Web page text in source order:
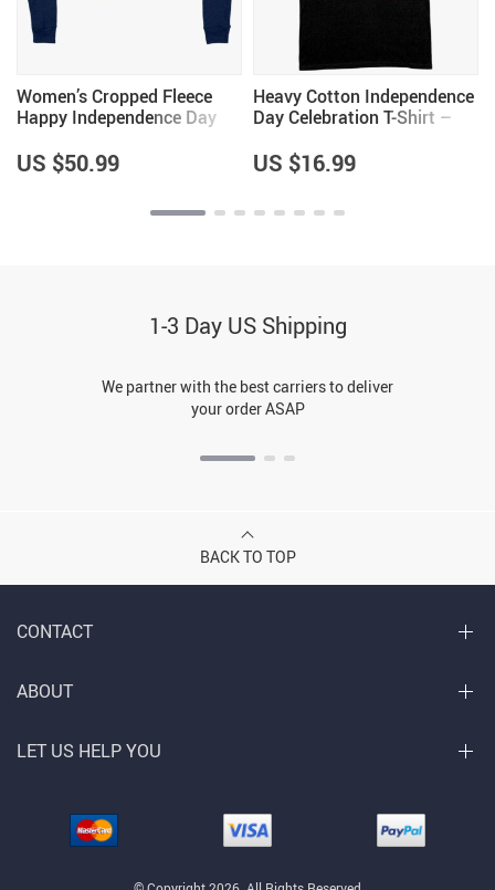
Women’s Cropped Fleece
Happy Independence Day
Sweatshirt – Mexican
Independence Day
US $50.99
Heavy Cotton Independence
Day Celebration T-Shirt –
T-Shirt – Patriotic T-Shirt
US $16.99
1-3 Day US Shipping
We partner with the best carriers to deliver
your order ASAP
BACK TO TOP
CONTACT
ABOUT
LET US HELP YOU